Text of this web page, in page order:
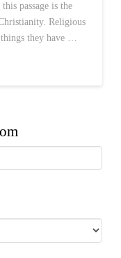
passage is the
Religious
things they have …